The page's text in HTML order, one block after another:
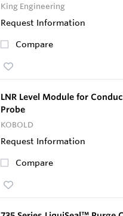
King Engineering
Request Information
Compare
LNR Level Module for
Probe
KOBOLD
Request Information
Compare